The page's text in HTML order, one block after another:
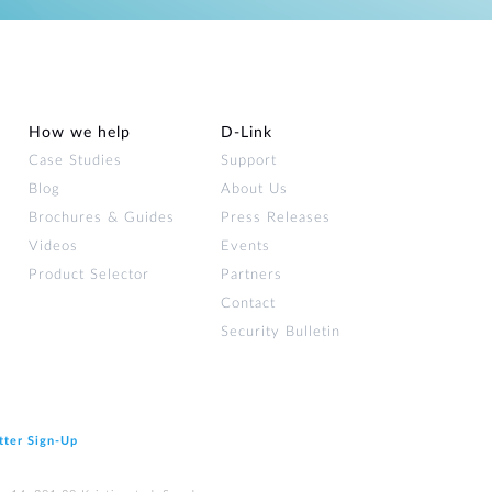
How we help
Case Studies
Blog
Brochures & Guides
Videos
Product Selector
D‑Link
Support
About Us
Press Releases
Events
Partners
Contact
Security Bulletin
Sign‑Up